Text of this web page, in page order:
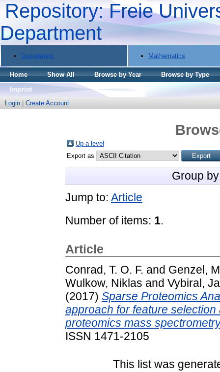
Repository: Freie
Department
Department Mathematics
Home Show All Browse by Year
Browse by Type
Imprint
Login
Create Account
Up a level
Export as
Group
Jump to: Article
Number of items: 1.
Article
Conrad, T. O. F. and Genzel,
Wulkow, Niklas and Vybiral,
(2017) Sparse Proteomics
approach for feature
proteomics mass
ISSN 1471-2105
This list was